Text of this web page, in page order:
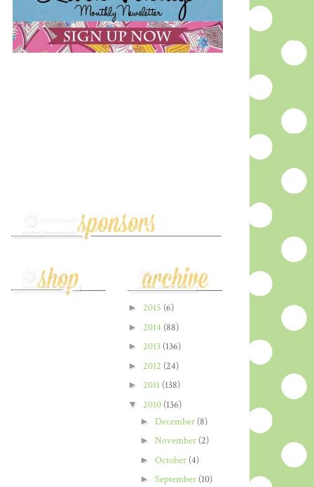
► 2015 (6)
► 2014 (88)
► 2013 (136)
► 2012 (24)
► 2011 (138)
▼ 2010 (136)
► December (8)
► November (2)
► October (4)
► September (10)